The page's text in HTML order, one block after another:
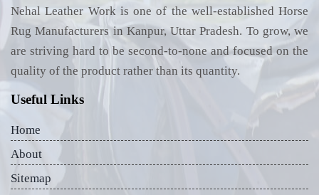
Nehal Leather Work is one of the well-established Horse
Rug Manufacturers in Kanpur, Uttar Pradesh. To grow, we
are striving hard to be second-to-none and focused on the
quality of the product rather than its quantity.
Useful Links
Home
About
Sitemap